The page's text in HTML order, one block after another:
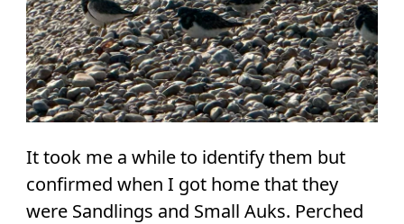
It took me a while to identify them but
confirmed when I got home that they
were Sandlings and Small Auks. Perched